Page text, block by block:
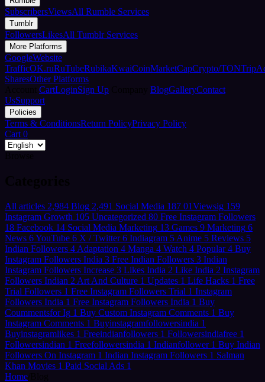
SubscribersViewsAll Rumble Services
Tumblr
FollowersLikesAll Tumblr Services
More Platforms
GoogleWebsite
TrafficOK.ruRuTubeRubikaKwaiCoinMarketCapCrypto/TON
SharesOther Platforms
CartLoginSign Up BlogGalleryContact
UsSupport
Policies
Terms & ConditionsReturn PolicyPrivacy Policy
Cart 0
All articles 2,984 Blog 2,491 Social Media 187 01Viewsig 159
Instagram Growth 105 Uncategorized 80 Free Instagram Followers
18 Facebook 14 Social Media Marketing 13 Games 9 Marketing 6
News 6YouTube 6 X / Twitter 6 Indiagram 5 Anime 5 Reviews 5
Indian Followers 4 Adaptation 4 Manga 4 Watch 4 Popular 4 Buy
Instagram Followers India 3 Free Indian Followers 3 Indian
Instagram Followers Increase 3 Likes India 2 Like India 2 Instagram
Followers Indian 2 Art And Culture 1 Updates 1 Life Hacks 1 Free
Trial Followers 1 Free Instagram Followers Trial 1 Instagram
Followers India 1 Free Instagram Followers India 1 Buy
Coummentsfor Ig 1 Buy Custom Instagram Comments 1 Buy
Instagram Comments 1 Buyinstagramfollowersindia 1
Buyinstagramlikes 1 Freeindianfollowers 1 Followersindiafree 1
Followersindian 1 Freefollowersindia 1 Indianfollower 1 Buy Indian
Followers On Instagram 1 Indian Instagram Followers 1 Salman
Khan Movies 1 Paid Social Ads 1
Home